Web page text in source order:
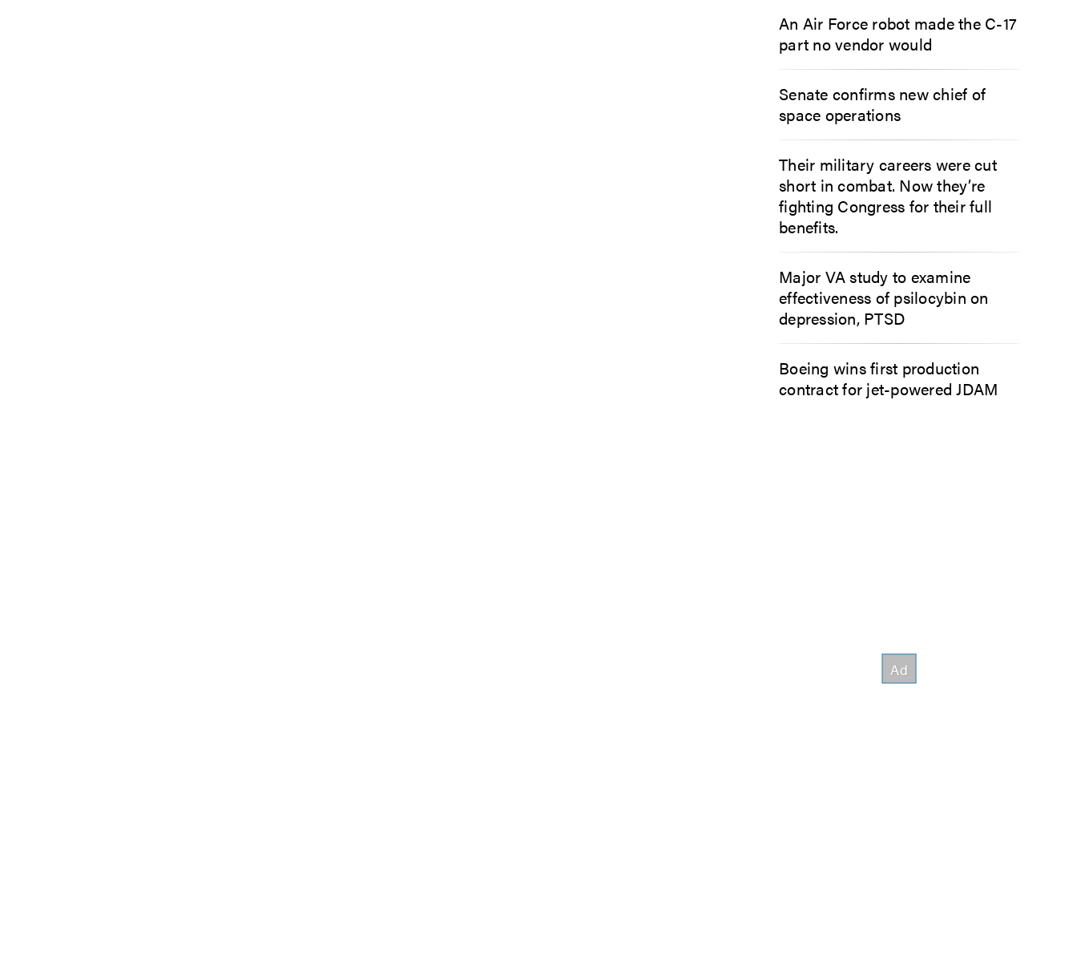
An Air Force robot made the C-17
part no vendor would
Senate confirms new chief of
space operations
Their military careers were cut
short in combat. Now they’re
fighting Congress for their full
benefits.
Major VA study to examine
effectiveness of psilocybin on
depression, PTSD
Boeing wins first production
contract for jet-powered JDAM